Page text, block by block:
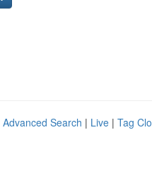
Advanced Search | Live | Tag